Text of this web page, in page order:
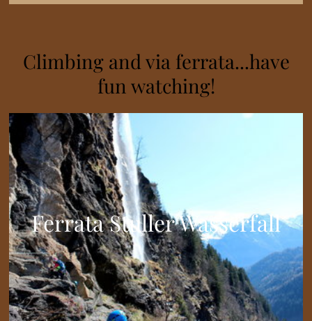
Climbing and via ferrata...have
fun watching!
Ferrata Stuller Wasserfall